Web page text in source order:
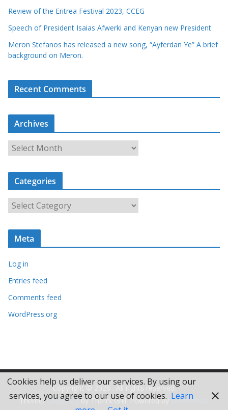
Review of the Eritrea Festival 2023, CCEG
Speech of President Isaias Afwerki and Kenyan new President
Meron Stefanos has released a new song, “Ayferdan Ye” A brief
background on Meron.
Recent Comments
Archives
r
c
i
Categories
a
t
o
r
s
Meta
Log in
Entries feed
Comments feed
WordPress.org
Copyright © 2026 . All rights reserved.
Theme:ColorMagby ThemeGrill. Powered by WordPress
Cookies help us deliver our services. By using our
services, you agree to our use of cookies. Learn